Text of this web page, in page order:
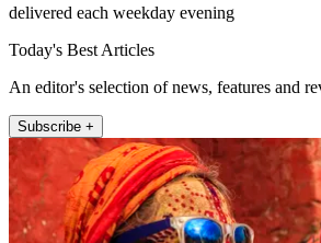
delivered each weekday evening
Today's Best Articles
An editor's selection of news, features and
Subscribe +